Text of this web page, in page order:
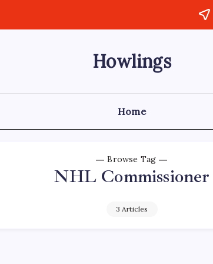
Howlings
Home
Browse Tag
NHL Commissioner
3 Articles